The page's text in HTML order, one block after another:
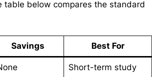
table below compares the standard
Savings Best For
Short-term study